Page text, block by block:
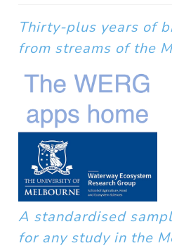
Thirty-plus years of
from streams of the
A standardised
for any study in the